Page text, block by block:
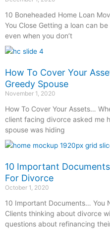
10 Boneheaded Home Loan
You Close Getting a loan can
even when you don’t
How To Cover Your
Greedy Spouse
November 1, 2020
How To Cover Your Assets…
client facing divorce asked me
spouse was hiding
10 Important
For Divorce
October 1, 2020
10 Important Documents… You
Clients thinking about divorce
questions about refinancing